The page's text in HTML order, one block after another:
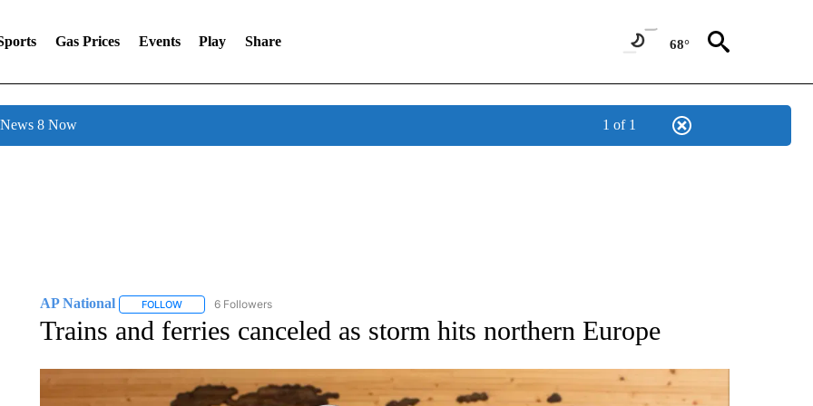
Gas Prices Events Play Share 68°
8 Now 1 of 1
AP National FOLLOWFOLLOW "AP NATIONAL" TO RECEIVE NOTIFICATIONS ABOUT NEW PAGES ON "AP NATIONAL".
6 Followers
Trains and ferries canceled as storm hits northern Europe